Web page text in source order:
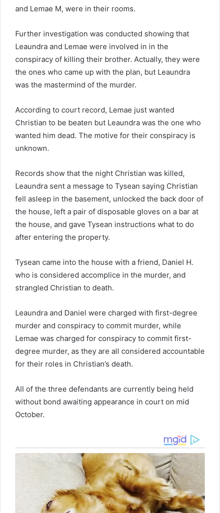
and Lemae M, were in their rooms.
Further investigation was conducted showing that
Leaundra and Lemae were involved in in the
conspiracy of killing their brother. Actually, they were
the ones who came up with the plan, but Leaundra
was the mastermind of the murder.
According to court record, Lemae just wanted
Christian to be beaten but Leaundra was the one who
wanted him dead. The motive for their conspiracy is
unknown.
Records show that the night Christian was killed,
Leaundra sent a message to Tysean saying Christian
fell asleep in the basement, unlocked the back door of
the house, left a pair of disposable gloves on a bar at
the house, and gave Tysean instructions what to do
after entering the property.
Tysean came into the house with a friend, Daniel H.
who is considered accomplice in the murder, and
strangled Christian to death.
Leaundra and Daniel were charged with first-degree
murder and conspiracy to commit murder, while
Lemae was charged for conspiracy to commit first-
degree murder, as they are all considered accountable
for their roles in Christian’s death.
All of the three defendants are currently being held
without bond awaiting appearance in court on mid
October.